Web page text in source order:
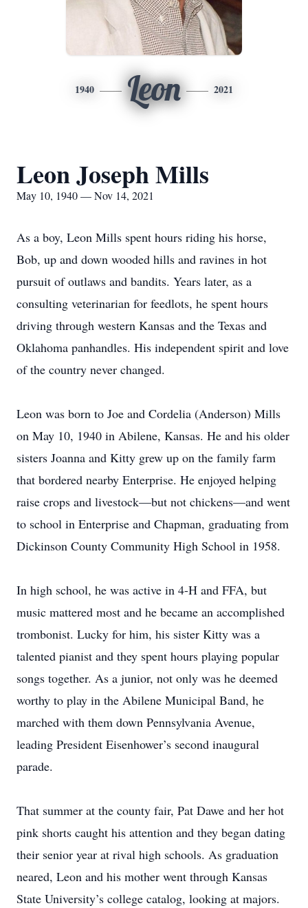
1940 Leon 2021
Leon Joseph Mills
May 10, 1940 — Nov 14, 2021
As a boy, Leon Mills spent hours riding his horse,
Bob, up and down wooded hills and ravines in hot
pursuit of outlaws and bandits. Years later, as a
consulting veterinarian for feedlots, he spent hours
driving through western Kansas and the Texas and
Oklahoma panhandles. His independent spirit and love
of the country never changed.
Leon was born to Joe and Cordelia (Anderson) Mills
on May 10, 1940 in Abilene, Kansas. He and his older
sisters Joanna and Kitty grew up on the family farm
that bordered nearby Enterprise. He enjoyed helping
raise crops and livestock—but not chickens—and went
to school in Enterprise and Chapman, graduating from
Dickinson County Community High School in 1958.
In high school, he was active in 4-H and FFA, but
music mattered most and he became an accomplished
trombonist. Lucky for him, his sister Kitty was a
talented pianist and they spent hours playing popular
songs together. As a junior, not only was he deemed
worthy to play in the Abilene Municipal Band, he
marched with them down Pennsylvania Avenue,
leading President Eisenhower’s second inaugural
parade.
That summer at the county fair, Pat Dawe and her hot
pink shorts caught his attention and they began dating
their senior year at rival high schools. As graduation
neared, Leon and his mother went through Kansas
State University’s college catalog, looking at majors.